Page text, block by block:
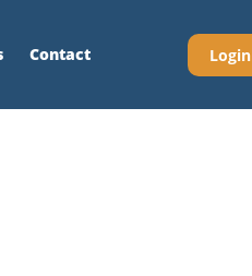
Contact Login